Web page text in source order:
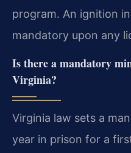
program. An ignition
mandatory upon any
Is there a mandatory
Virginia?
Virginia law sets a
year in prison for a